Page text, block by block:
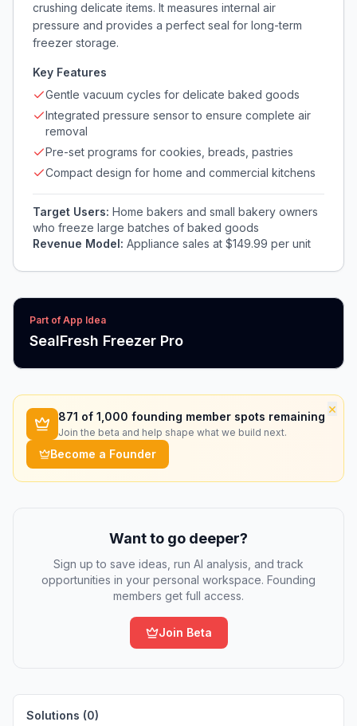
crushing delicate items. It measures internal air
pressure and provides a perfect seal for long-term
freezer storage.
Key Features
Gentle vacuum cycles for delicate baked goods
Integrated pressure sensor to ensure complete air
removal
Pre-set programs for cookies, breads, pastries
Compact design for home and commercial kitchens
Target Users: Home bakers and small bakery owners
who freeze large batches of baked goods
Revenue Model: Appliance sales at $149.99 per unit
Part of App Idea
SealFresh Freezer Pro
×
871 of 1,000 founding member spots remaining
Join the beta and help shape what we build next.
Become a Founder
Want to go deeper?
Sign up to save ideas, run AI analysis, and track
opportunities in your personal workspace. Founding
members get full access.
Join Beta
Solutions (0)